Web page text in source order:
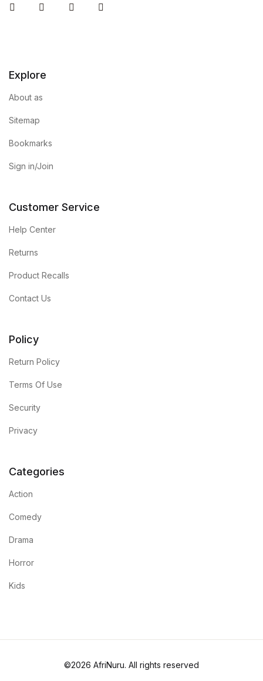
InstagramFacebookYou Tube
Explore
About as
Sitemap
Bookmarks
Sign in/Join
Customer Service
Help Center
Returns
Product Recalls
Contact Us
Policy
Return Policy
Terms Of Use
Security
Privacy
Categories
Action
Comedy
Drama
Horror
Kids
©2026 AfriNuru. All rights reserved